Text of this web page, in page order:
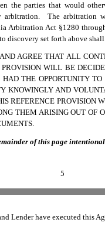
the parties that would
arbitration. The
Arbitration Act §1280
discovery set forth above
AGREE THAT ALL
WILL BE
THE OPPORTUNITY
KNOWINGLY AND
REFERENCE PROVISION
THEM ARISING OUT OF
of this page
5
Lender have executed this